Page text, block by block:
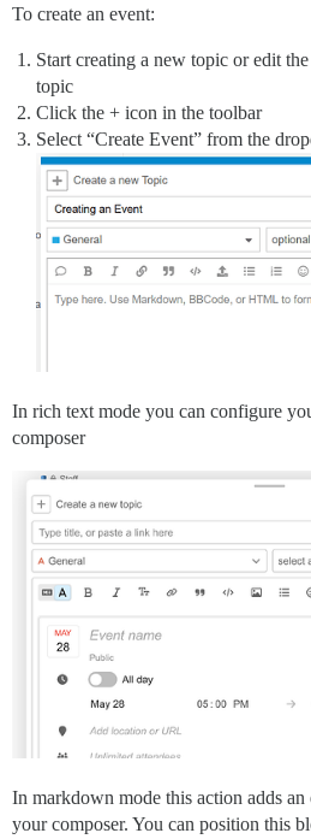
To create an event:
Start creating a new topic or edit
topic
Click the + icon in the toolbar
Select “Create Event” from the
In rich text mode you can configure
composer
In markdown mode this action adds
your composer. You can position this